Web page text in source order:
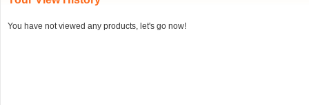
You have not viewed any products, let's go now!